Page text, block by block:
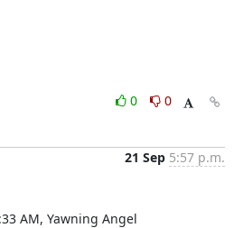
0
0
21 Sep 5:57 p.m.
AM, Yawning Angel